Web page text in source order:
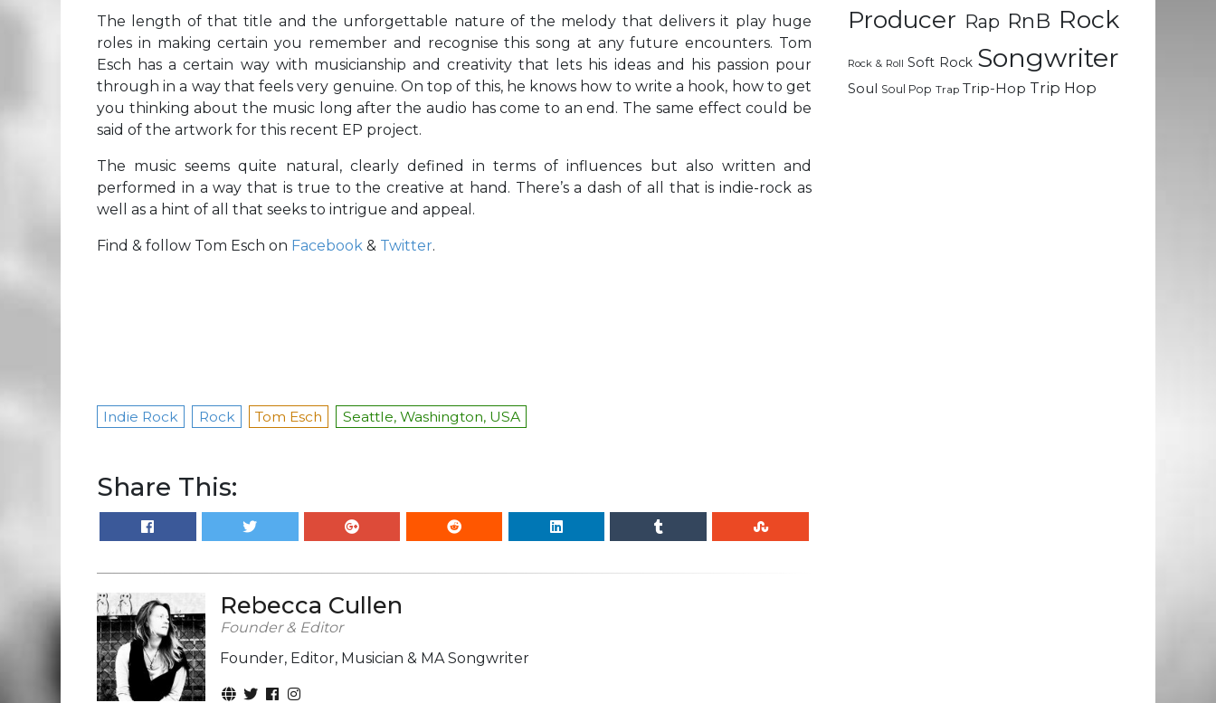
The length of that title and the unforgettable nature of the melody that delivers it play huge
roles in making certain you remember and recognise this song at any future encounters. Tom
Esch has a certain way with musicianship and creativity that lets his ideas and his passion pour
through in a way that feels very genuine. On top of this, he knows how to write a hook, how to get
you thinking about the music long after the audio has come to an end. The same effect could be
said of the artwork for this recent EP project.
The music seems quite natural, clearly defined in terms of influences but also written and
performed in a way that is true to the creative at hand. There’s a dash of all that is indie-rock as
well as a hint of all that seeks to intrigue and appeal.
Find & follow Tom Esch on Facebook & Twitter.
Indie Rock Rock Tom Esch Seattle, Washington, USA
Share This:
Rebecca Cullen
Founder & Editor
Founder, Editor, Musician & MA Songwriter
Producer Rap RnB Rock
Rock & Roll Soft Rock Songwriter
Soul Soul Pop Trap Trip-Hop Trip Hop